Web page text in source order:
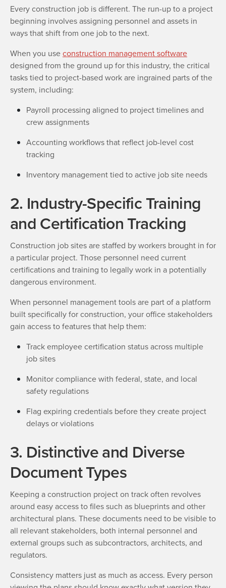
Every construction job is different. The run-up to a project
beginning involves assigning personnel and assets in
ways that shift from one job to the next.
When you useconstruction management software
designed from the ground up for this industry, the critical
tasks tied to project-based work are ingrained parts of the
system, including:
Payroll processing aligned to project timelines and
crew assignments
Accounting workflows that reflect job-level cost
tracking
Inventory management tied to active job site needs
2. Industry-Specific Training
and Certification Tracking
Construction job sites are staffed by workers brought in for
a particular project. Those personnel need current
certifications and training to legally work in a potentially
dangerous environment.
When personnel management tools are part of a platform
built specifically for construction, your office stakeholders
gain access to features that help them:
Track employee certification status across multiple
job sites
Monitor compliance with federal, state, and local
safety regulations
Flag expiring credentials before they create project
delays or violations
3. Distinctive and Diverse
Document Types
Keeping a construction project on track often revolves
around easy access to files such as blueprints and other
architectural plans. These documents need to be visible to
all relevant stakeholders, both internal personnel and
external groups such as subcontractors, architects, and
regulators.
Consistency matters just as much as access. Every person